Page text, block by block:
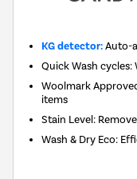
KG detector:Auto-
Quick Wash cycles:
Woolmark
items
Stain Level:
Wash & Dry Eco: